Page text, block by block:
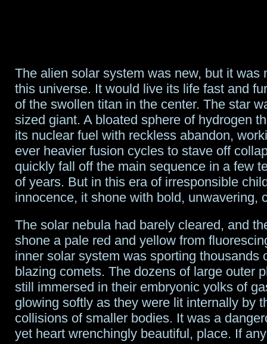
The alien solar system was new, but it was
this universe. It would live its life fast and
of the swollen titan in the center. The star
sized giant. A bloated sphere of hydrogen
its nuclear fuel with reckless abandon,
ever heavier fusion cycles to stave off
quickly fall off the main sequence in a few
of years. But in this era of irresponsible
innocence, it shone with bold, unwavering,
The solar nebula had barely cleared, and
shone a pale red and yellow from
inner solar system was sporting thousands
blazing comets. The dozens of large outer
still immersed in their embryonic yolks of
glowing softly as they were lit internally by
collisions of smaller bodies. It was a
yet heart wrenchingly beautiful, place. If